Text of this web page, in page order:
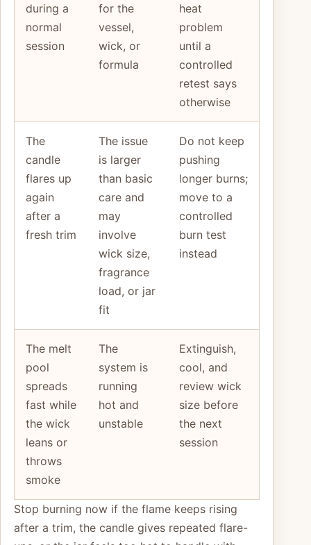
during a
normal
session
for the
vessel,
wick, or
formula
heat
problem
until a
controlled
retest says
otherwise
The
candle
flares up
again
after a
fresh trim
The issue
is larger
than basic
care and
may
involve
wick size,
fragrance
load, or jar
fit
Do not keep
pushing
longer burns;
move to a
controlled
burn test
instead
The melt
pool
spreads
fast while
the wick
leans or
throws
smoke
The
system is
running
hot and
unstable
Extinguish,
cool, and
review wick
size before
the next
session
Stop burning now if the flame keeps rising
after a trim, the candle gives repeated flare-